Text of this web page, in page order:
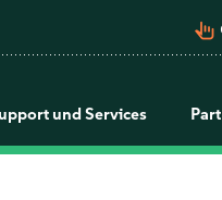
pan_tool_alt
und Services